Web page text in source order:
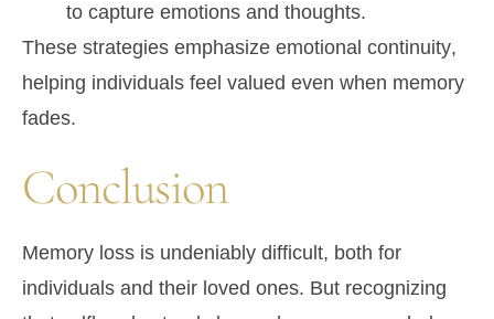
to capture emotions and thoughts.
These strategies emphasize emotional continuity,
helping individuals feel valued even when memory
fades.
Conclusion
Memory loss is undeniably difficult, both for
individuals and their loved ones. But recognizing